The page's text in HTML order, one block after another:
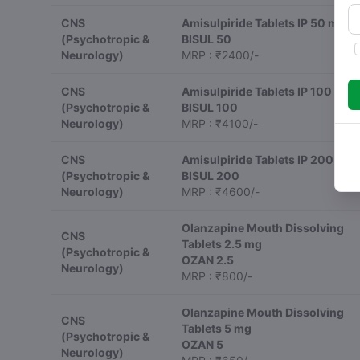
CNS
(Psychotropic &
Neurology)
Amisulpiride Tablets IP 50 mg
BISUL 50
MRP : ₹2400/-
CNS
(Psychotropic &
Neurology)
Amisulpiride Tablets IP 100 mg
BISUL 100
MRP : ₹4100/-
CNS
(Psychotropic &
Neurology)
Amisulpiride Tablets IP 200 mg
BISUL 200
MRP : ₹4600/-
CNS
(Psychotropic &
Neurology)
Olanzapine Mouth Dissolving
Tablets 2.5 mg
OZAN 2.5
MRP : ₹800/-
CNS
(Psychotropic &
Neurology)
Olanzapine Mouth Dissolving
Tablets 5 mg
OZAN 5